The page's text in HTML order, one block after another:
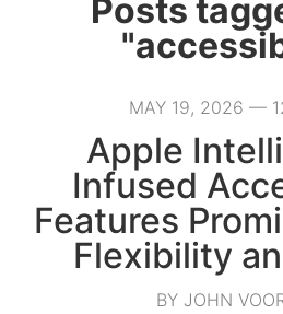
Posts
MAY 19, 2026 —
Apple
Infused
Features
Flexibility
BY JOHN